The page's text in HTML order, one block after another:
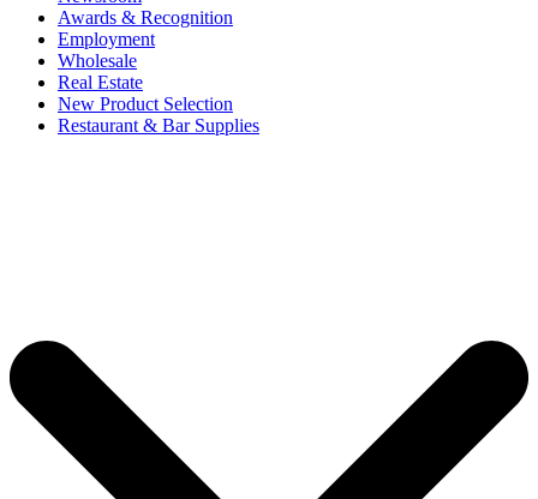
Awards & Recognition
Employment
Wholesale
Real Estate
New Product Selection
Restaurant & Bar Supplies